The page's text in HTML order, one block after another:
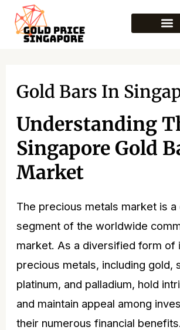
Gold Bars In
Understanding
Singapore Gold
Market
The precious metals market is a
segment of the worldwide
market. As a diversified form of
precious metals, including gold,
platinum, and palladium, hold
and maintain appeal among
their numerous financial